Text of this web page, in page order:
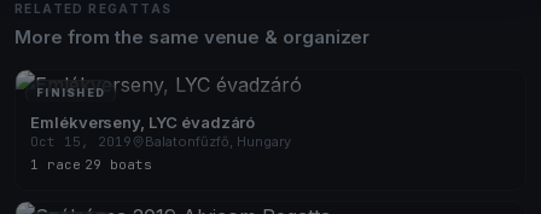
RELATED REGATTAS
More from the same venue & organizer
FINISHED
Emlékverseny, LYC évadzáró
Oct 15, 2019
Balatonfűzfő, Hungary
1 race 29 boats